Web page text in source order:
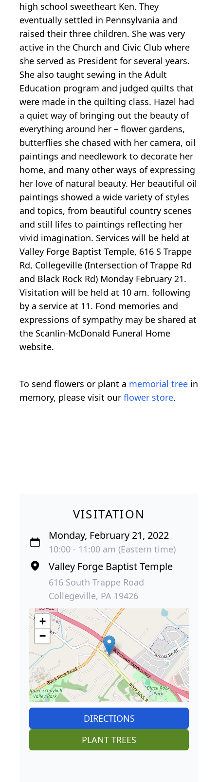
high school sweetheart Ken. They
eventually settled in Pennsylvania and
raised their three children. She was very
active in the Church and Civic Club where
she served as President for several years.
She also taught sewing in the Adult
Education program and judged quilts that
were made in the quilting class. Hazel had
a quiet way of bringing out the beauty of
everything around her – flower gardens,
butterflies she chased with her camera, oil
paintings and needlework to decorate her
home, and many other ways of expressing
her love of natural beauty. Her beautiful oil
paintings showed a wide variety of styles
and topics, from beautiful country scenes
and still lifes to paintings reflecting her
vivid imagination. Services will be held at
Valley Forge Baptist Temple, 616 S Trappe
Rd, Collegeville (Intersection of Trappe Rd
and Black Rock Rd) Monday February 21.
Visitation will be held at 10 am. following
by a service at 11. Fond memories and
expressions of sympathy may be shared at
the Scanlin-McDonald Funeral Home
website.
To send flowers or plant a memorial tree in
memory, please visit our flower store.
VISITATION
Monday, February 21, 2022
10:00 - 11:00 am (Eastern time)
Valley Forge Baptist Temple
616 South Trappe Road
Collegeville, PA 19426
+
−
DIRECTIONS
PLANT TREES